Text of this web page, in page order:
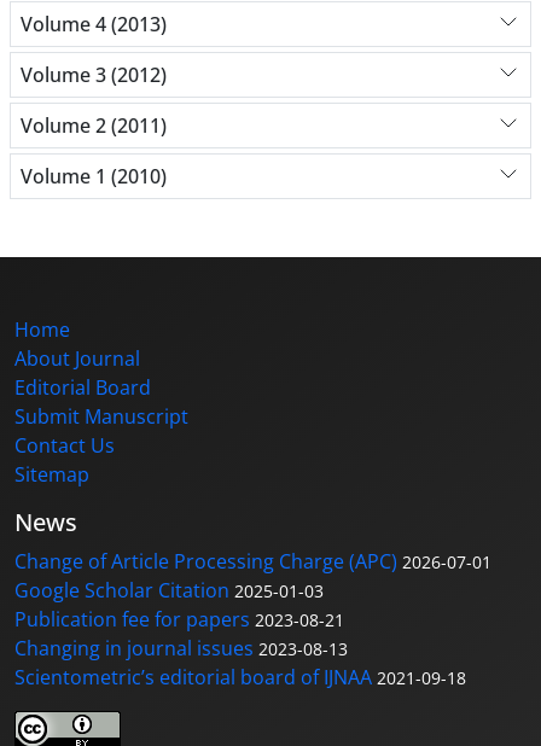
Volume 4 (2013)
Volume 3 (2012)
Volume 2 (2011)
Volume 1 (2010)
Home
About Journal
Editorial Board
Submit Manuscript
Contact Us
Sitemap
News
Change of Article Processing Charge (APC) 2026-07-01
Google Scholar Citation 2025-01-03
Publication fee for papers 2023-08-21
Changing in journal issues 2023-08-13
Scientometric’s editorial board of IJNAA 2021-09-18